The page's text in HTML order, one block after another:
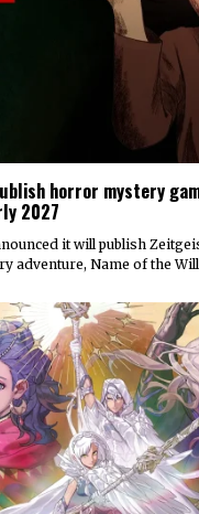
horror mystery
2027
it will publish
adventure, Name of the